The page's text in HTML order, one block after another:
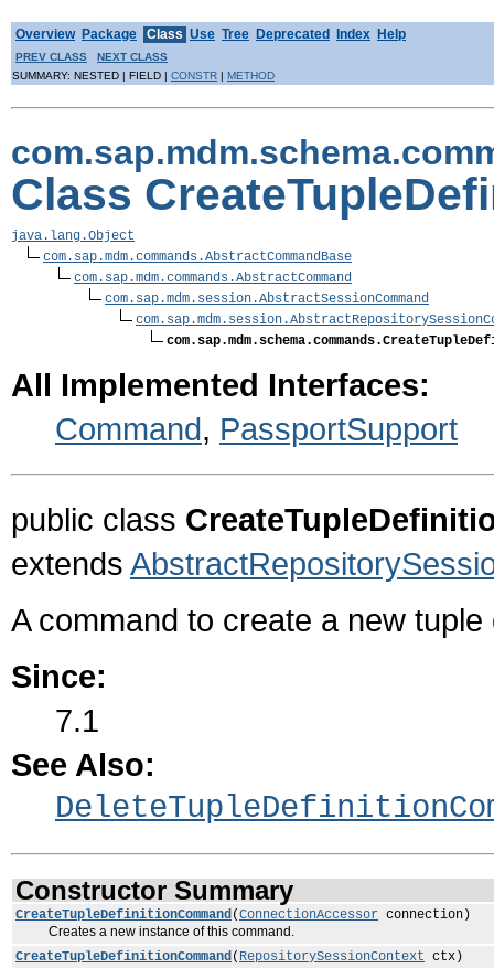
Overview Package Class Use Tree Deprecated Index Help
PREV CLASS
NEXT CLASS
SUMMARY: NESTED | FIELD | CONSTR | METHOD
Class
java.lang.Object
com.sap.mdm.commands.AbstractCommandBase
com.sap.mdm.commands.AbstractCommand
com.sap.mdm.session.AbstractSessionCommand
All Implemented Interfaces:
Command, PassportSupport
public class
extends
A command to create a new
Since:
7.1
See Also:
Constructor Summary
CreateTupleDefinitionCommand(ConnectionAccessor connection)
Creates a new instance of this command.
CreateTupleDefinitionCommand( RepositorySessionContext ctx)